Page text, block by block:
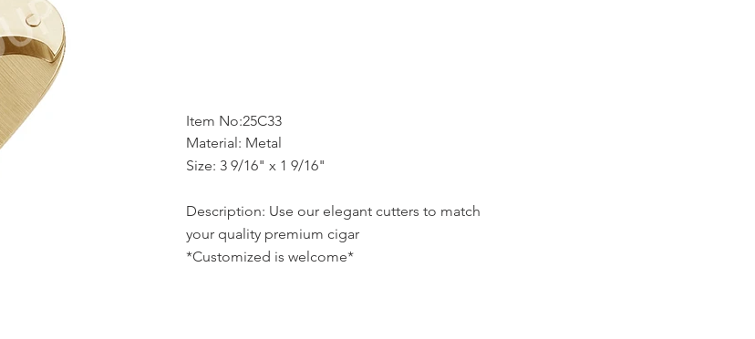
Item No:25C33
Material: Metal
Size: 3 9/16" x 1 9/16"
Description: Use our elegant cutters to match
your quality premium cigar
*Customized is welcome*